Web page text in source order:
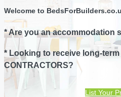
Welcome to
* Are you an accommodation
* Looking to receive long-
CONTRACTORS?
List Your